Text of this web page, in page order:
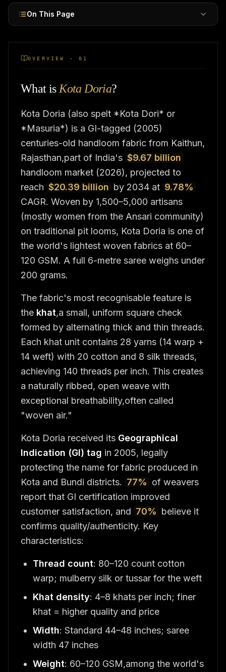
On This Page
OVERVIEW · 01
What is Kota Doria?
Kota Doria (also spelt *Kota Dori* or
*Masuria*) is a GI-tagged (2005)
centuries-old handloom fabric from Kaithun,
Rajasthan,part of India's $9.67 billion
handloom market (2026), projected to
reach $20.39 billion by 2034 at 9.78%
CAGR. Woven by 1,500–5,000 artisans
(mostly women from the Ansari community)
on traditional pit looms, Kota Doria is one of
the world's lightest woven fabrics at 60–
120 GSM. A full 6-metre saree weighs under
200 grams.
The fabric's most recognisable feature is
the khat,a small, uniform square check
formed by alternating thick and thin threads.
Each khat unit contains 28 yarns (14 warp +
14 weft) with 20 cotton and 8 silk threads,
achieving 140 threads per inch. This creates
a naturally ribbed, open weave with
exceptional breathability,often called
"woven air."
Kota Doria received its Geographical
Indication (GI) tag in 2005, legally
protecting the name for fabric produced in
Kota and Bundi districts. 77% of weavers
report that GI certification improved
customer satisfaction, and 70% believe it
confirms quality/authenticity. Key
characteristics:
Thread count: 80–120 count cotton
warp; mulberry silk or tussar for the weft
Khat density: 4–8 khats per inch; finer
khat = higher quality and price
Width: Standard 44–48 inches; saree
width 47 inches
Weight: 60–120 GSM,among the world's